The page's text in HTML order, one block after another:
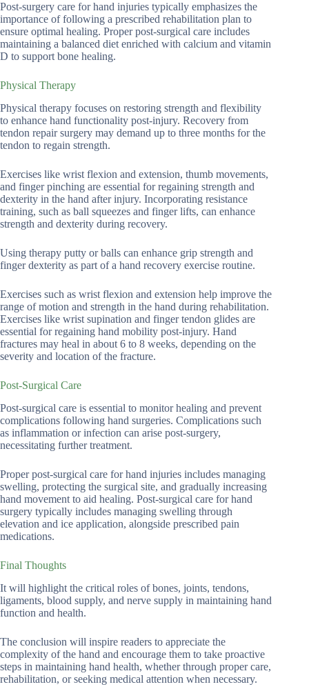
Post-surgery care for hand injuries typically emphasizes the
importance of following a prescribed rehabilitation plan to
ensure optimal healing. Proper post-surgical care includes
maintaining a balanced diet enriched with calcium and vitamin
D to support bone healing.
Physical Therapy
Physical therapy focuses on restoring strength and flexibility
to enhance hand functionality post-injury. Recovery from
tendon repair surgery may demand up to three months for the
tendon to regain strength.
Exercises like wrist flexion and extension, thumb movements,
and finger pinching are essential for regaining strength and
dexterity in the hand after injury. Incorporating resistance
training, such as ball squeezes and finger lifts, can enhance
strength and dexterity during recovery.
Using therapy putty or balls can enhance grip strength and
finger dexterity as part of a hand recovery exercise routine.
Exercises such as wrist flexion and extension help improve the
range of motion and strength in the hand during rehabilitation.
Exercises like wrist supination and finger tendon glides are
essential for regaining hand mobility post-injury. Hand
fractures may heal in about 6 to 8 weeks, depending on the
severity and location of the fracture.
Post-Surgical Care
Post-surgical care is essential to monitor healing and prevent
complications following hand surgeries. Complications such
as inflammation or infection can arise post-surgery,
necessitating further treatment.
Proper post-surgical care for hand injuries includes managing
swelling, protecting the surgical site, and gradually increasing
hand movement to aid healing. Post-surgical care for hand
surgery typically includes managing swelling through
elevation and ice application, alongside prescribed pain
medications.
Final Thoughts
It will highlight the critical roles of bones, joints, tendons,
ligaments, blood supply, and nerve supply in maintaining hand
function and health.
The conclusion will inspire readers to appreciate the
complexity of the hand and encourage them to take proactive
steps in maintaining hand health, whether through proper care,
rehabilitation, or seeking medical attention when necessary.